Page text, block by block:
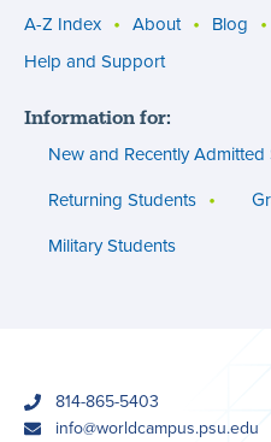
Utility
(footer)
A-Z Index About Blog
Help and Support
Information for:
New and Recently Admitted
Returning Students
Military Students
phone814-865-5403
emailinfo@worldcampus.psu.edu